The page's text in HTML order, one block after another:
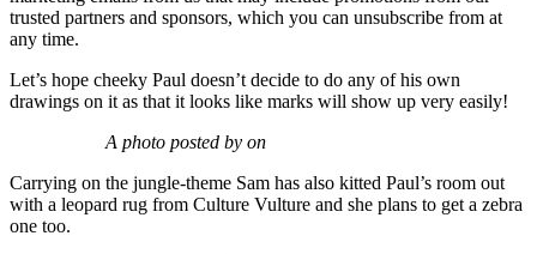
trusted partners and sponsors, which you can unsubscribe from at
any time.
Let’s hope cheeky Paul doesn’t decide to do any of his own
drawings on it as that it looks like marks will show up very easily!
A photo posted by on
Carrying on the jungle-theme Sam has also kitted Paul’s room out
with a leopard rug from Culture Vulture and she plans to get a zebra
one too.